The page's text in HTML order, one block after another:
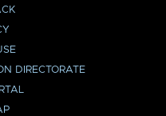
DIRECTORATE